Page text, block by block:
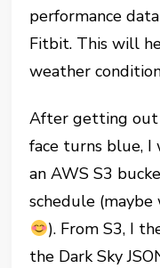
performance
Fitbit. This will
weather
After getting out
face turns blue,
an AWS S3
schedule
). From S3, I
the Dark Sky